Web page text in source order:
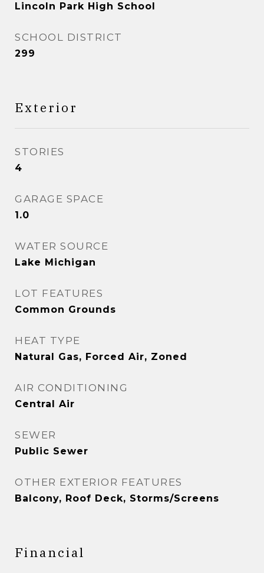
Lincoln Park High School
SCHOOL DISTRICT
299
Exterior
STORIES
4
GARAGE SPACE
1.0
WATER SOURCE
Lake Michigan
LOT FEATURES
Common Grounds
HEAT TYPE
Natural Gas, Forced Air, Zoned
AIR CONDITIONING
Central Air
SEWER
Public Sewer
OTHER EXTERIOR FEATURES
Balcony, Roof Deck, Storms/Screens
Financial